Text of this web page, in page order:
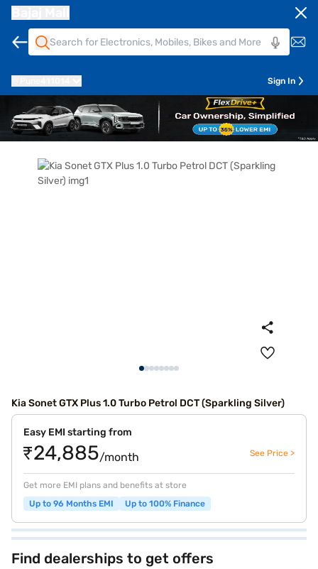
Sign In
Kia Sonet GTX Plus 1.0 Turbo Petrol DCT (Sparkling Silver)
Easy EMI starting from
₹24,885/month See Price >
Get more EMI plans and benefits at store
Up to 96 Months EMI
Up to 100% Finance
Find dealerships to get offers